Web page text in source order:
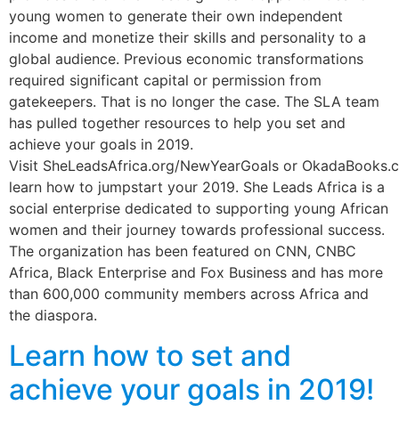
young women to generate their own independent
income and monetize their skills and personality to a
global audience. Previous economic transformations
required significant capital or permission from
gatekeepers. That is no longer the case. The SLA team
has pulled together resources to help you set and
achieve your goals in 2019.
Visit SheLeadsAfrica.org/NewYearGoals or
learn how to jumpstart your 2019. She Leads Africa is a
social enterprise dedicated to supporting young African
women and their journey towards professional success.
The organization has been featured on CNN, CNBC
Africa, Black Enterprise and Fox Business and has more
than 600,000 community members across Africa and
the diaspora.
Learn how to set and
achieve your goals in 2019!